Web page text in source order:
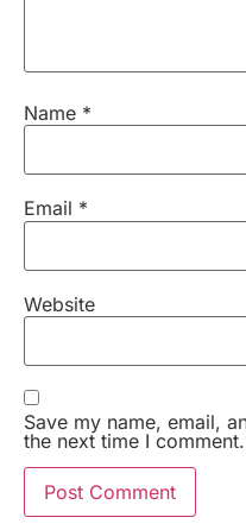
Name *
Email *
Website
Save my name, email,
the next time I comment.